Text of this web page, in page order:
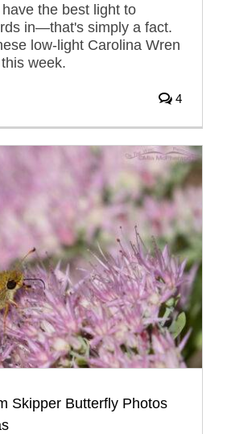
the best light to
in—that's simply a fact.
low-light Carolina Wren
week.
4
Skipper Butterfly Photos